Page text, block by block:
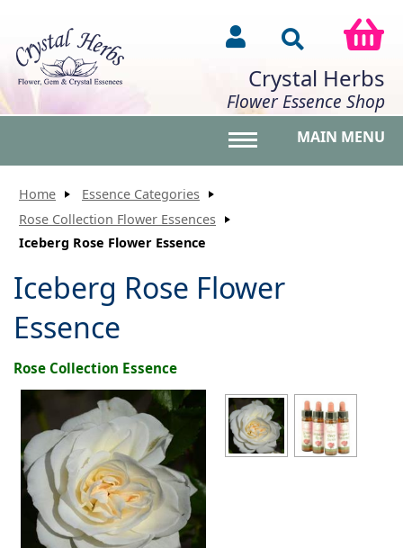
Crystal Herbs
Flower Essence Shop
MAIN MENU
Home
Essence Categories
Rose Collection Flower Essences
Iceberg Rose Flower Essence
Iceberg Rose Flower
Essence
Rose Collection Essence